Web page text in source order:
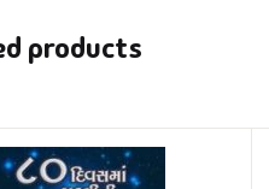
products